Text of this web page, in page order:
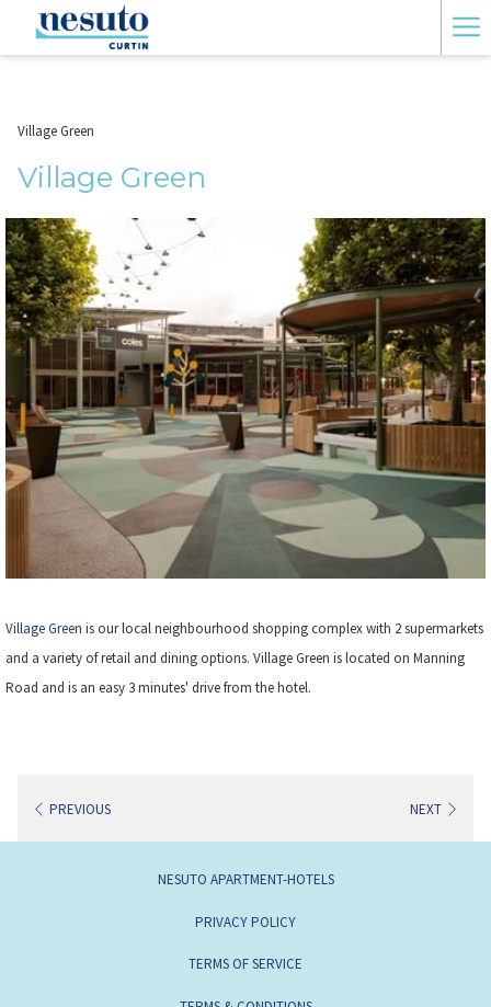
Village Green
Village Green
Village Green is our local neighbourhood shopping complex with 2 supermarkets
and a variety of retail and dining options. Village Green is located on Manning
Road and is an easy 3 minutes' drive from the hotel.
PREVIOUS NEXT
NESUTO APARTMENT-HOTELS
PRIVACY POLICY
TERMS OF SERVICE